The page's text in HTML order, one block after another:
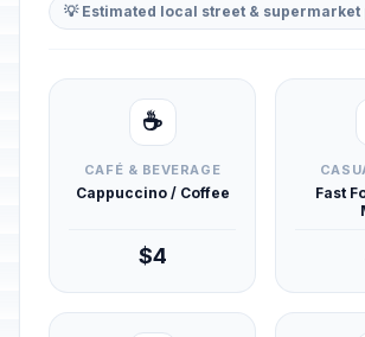
💡 Estimated local street &
☕
CAFÉ & BEVERAGE
Cappuccino / Coffee
$4
Fast